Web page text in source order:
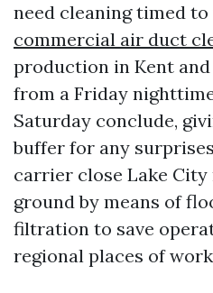
need cleaning timed
commercial air duct
production in Kent
from a Friday
Saturday conclude,
buffer for any
carrier close Lake City
ground by means of
filtration to save
regional places of